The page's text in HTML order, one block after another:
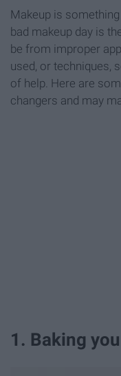
Makeup is
bad makeup day is
be from improper
used, or techniques,
of help. Here are
changers and may
1. Baking